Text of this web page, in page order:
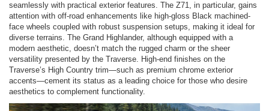
seamlessly with practical exterior features. The Z71, in particular, gains
attention with off-road enhancements like high-gloss Black machined-
face wheels coupled with robust suspension setups, making it ideal for
diverse terrains. The Grand Highlander, although equipped with a
modern aesthetic, doesn’t match the rugged charm or the sheer
versatility presented by the Traverse. High-end finishes on the
Traverse’s High Country trim—such as premium chrome exterior
accents—cement its status as a leading choice for those who desire
aesthetics to complement functionality.